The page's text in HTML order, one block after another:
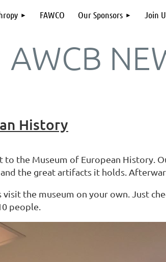
FAWCO Our Sponsors Join
AWCB
History
to the Museum of European History.
the great artifacts it holds.
the museum on your own. Just
people.